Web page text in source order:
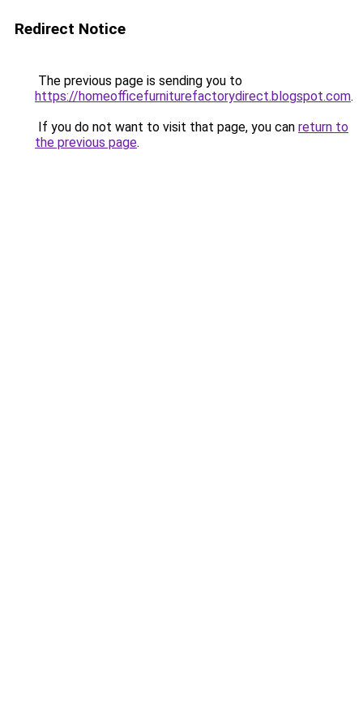
Redirect Notice
The previous page is sending you to
https://homeofficefurniturefactorydirect.blogspot.com.
If you do not want to visit that page, you can return to
the previous page.